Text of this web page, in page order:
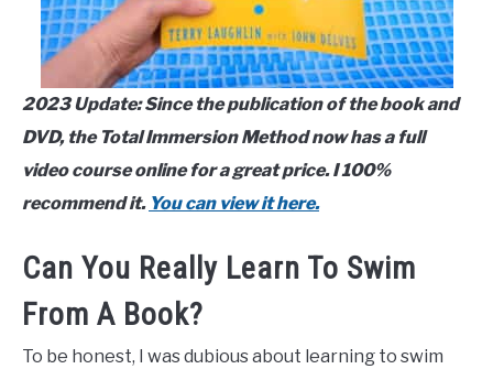
2023 Update: Since the publication of the book and
DVD, the Total Immersion Method now has a full
video course online for a great price. I 100%
recommend it. You can view it here.
Can You Really Learn To Swim
From A Book?
To be honest, I was dubious about learning to swim